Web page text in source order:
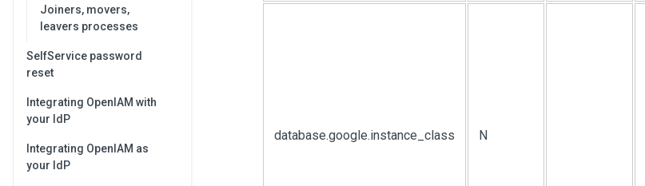
Joiners, movers,
leavers processes
SelfService password
reset
Integrating OpenIAM with
your IdP
Integrating OpenIAM as
your IdP
database.google.instance_class N